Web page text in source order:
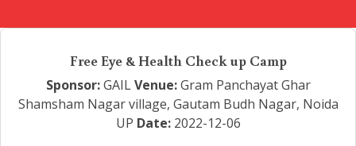
Free Eye & Health Check up Camp
Sponsor:GAIL Venue:Gram Panchayat Ghar
Shamsham Nagar village, Gautam Budh Nagar, Noida
UP Date:2022-12-06